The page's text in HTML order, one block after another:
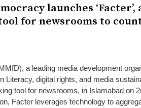
launches ‘Facter’,
for newsrooms to
a leading media development
Literacy, digital rights, and media
tool for newsrooms, in Islamabad on
Facter leverages technology to